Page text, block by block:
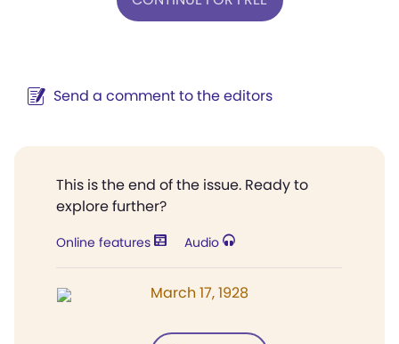
Send a comment to the editors
This is the end of the issue. Ready to
explore further?
Online features Audio
March 17, 1928